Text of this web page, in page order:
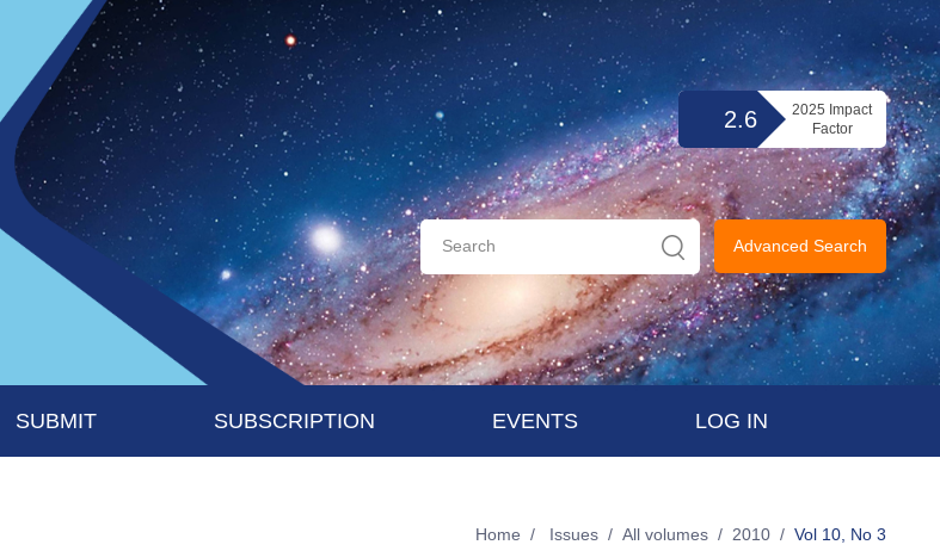
2.6
2025 Impact
Factor
Advanced Search
SUBMIT SUBSCRIPTION EVENTS LOG IN
Home / Issues / All volumes / 2010 / Vol 10, No 3